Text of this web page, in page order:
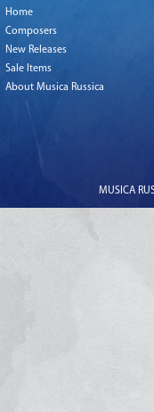
Home
Composers
New Releases
Sale Items
About Musica Russica
MUSICA